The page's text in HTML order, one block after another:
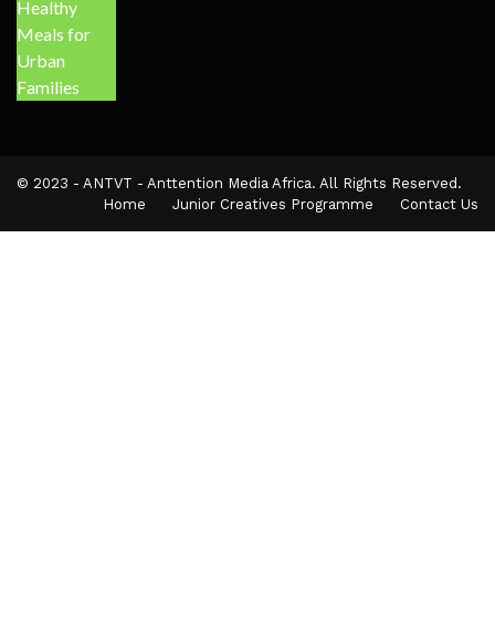
© 2023 - ANTVT - Anttention Media Africa. All Rights Reserved.
Home
Junior Creatives Programme Contact Us